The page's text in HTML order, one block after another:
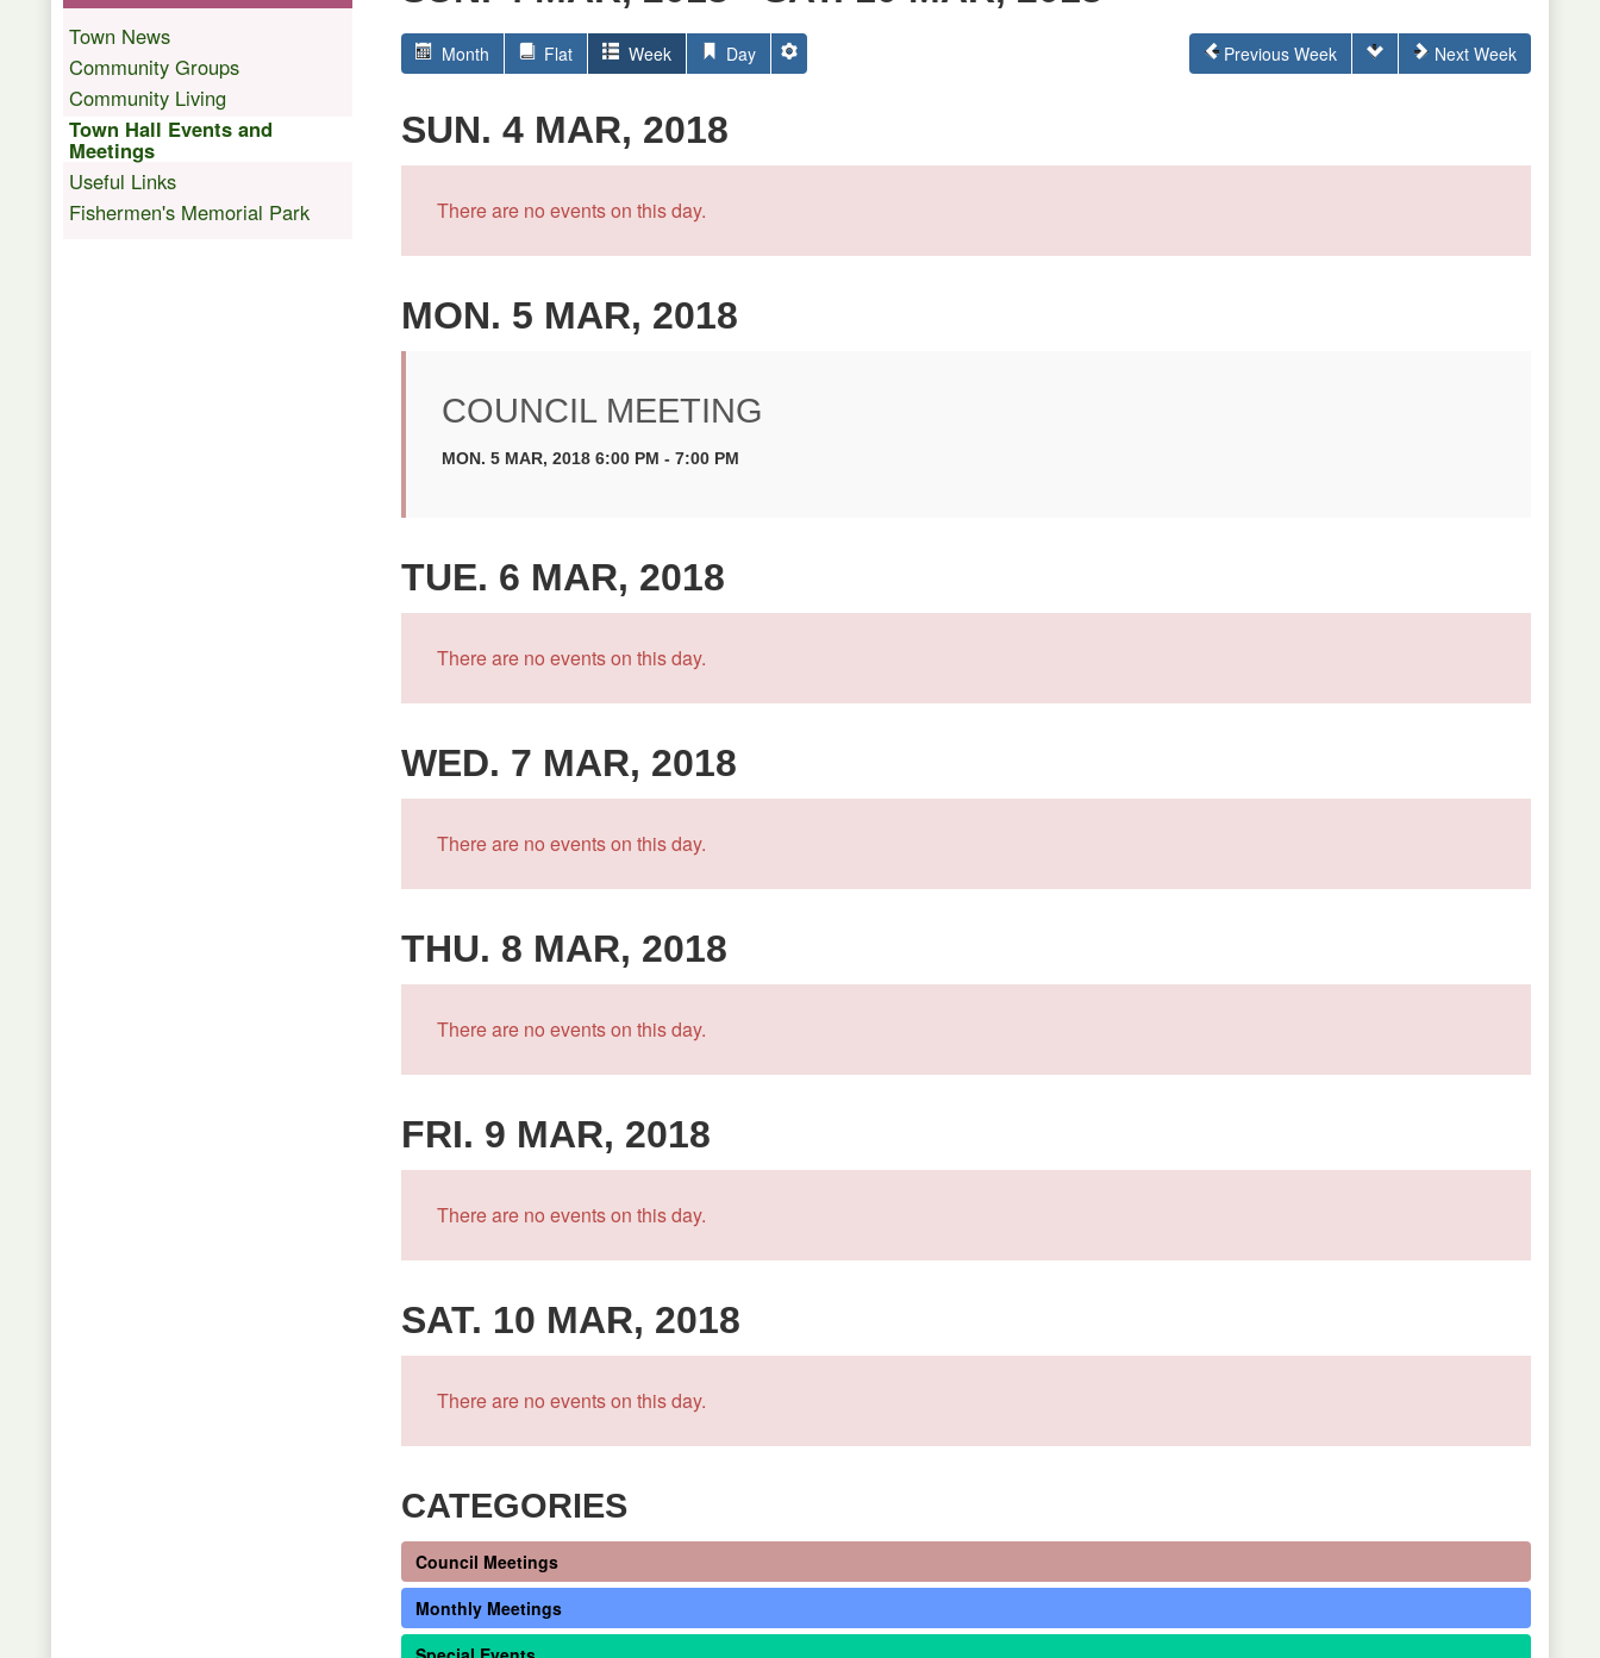
Month Flat Week Day Previous Week Next Week
SUN. 4 MAR, 2018
There are no events on this day.
MON. 5 MAR, 2018
COUNCIL MEETING
MON. 5 MAR, 2018 6:00 PM - 7:00 PM
TUE. 6 MAR, 2018
There are no events on this day.
WED. 7 MAR, 2018
There are no events on this day.
THU. 8 MAR, 2018
There are no events on this day.
FRI. 9 MAR, 2018
There are no events on this day.
SAT. 10 MAR, 2018
There are no events on this day.
CATEGORIES
Council Meetings
Monthly Meetings
Town News
Community Groups
Community Living
Town Hall Events and
Meetings
Useful Links
Fishermen's Memorial Park